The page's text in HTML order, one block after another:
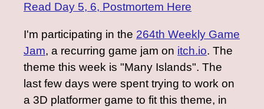
Read Day 5, 6, Postmortem Here
I'm participating in the 264th Weekly Game
Jam, a recurring game jam on itch.io. The
theme this week is "Many Islands". The
last few days were spent trying to work on
a 3D platformer game to fit this theme, in